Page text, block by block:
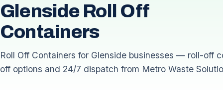
Glenside Roll Off
Containers
Roll Off Containers for Glenside businesses — roll-off
off options and 24/7 dispatch from Metro Waste